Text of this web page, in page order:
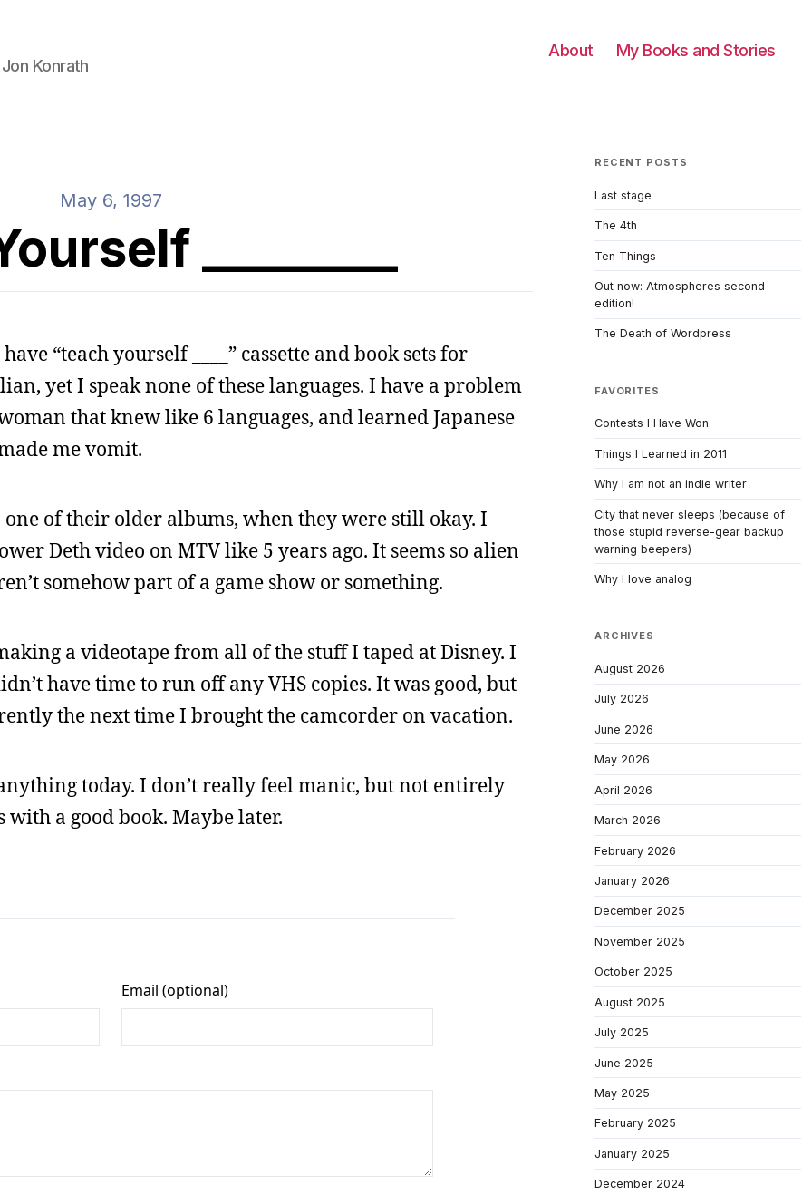
Konrath
About My Books and Stories
May 6, 1997
________
“teach yourself ____” cassette and book sets for
yet I speak none of these languages. I have a problem
that knew like 6 languages, and learned Japanese
me vomit.
of their older albums, when they were still okay. I
Deth video on MTV like 5 years ago. It seems so alien
somehow part of a game show or something.
a videotape from all of the stuff I taped at Disney. I
have time to run off any VHS copies. It was good, but
the next time I brought the camcorder on vacation.
today. I don’t really feel manic, but not entirely
with a good book. Maybe later.
RECENT POSTS
Last stage
The 4th
Ten Things
Out now: Atmospheres second
edition!
The Death of Wordpress
FAVORITES
Contests I Have Won
Things I Learned in 2011
Why I am not an indie writer
City that never sleeps (because of
those stupid reverse-gear backup
warning beepers)
Why I love analog
ARCHIVES
August 2026
July 2026
June 2026
May 2026
April 2026
March 2026
February 2026
January 2026
December 2025
November 2025
October 2025
August 2025
July 2025
June 2025
May 2025
February 2025
January 2025
December 2024